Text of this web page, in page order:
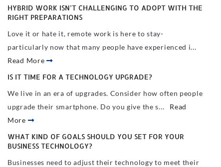
HYBRID WORK ISN’T CHALLENGING TO ADOPT WITH THE
RIGHT PREPARATIONS
Love it or hate it, remote work is here to stay-
particularly now that many people have experienced i...
Read More
IS IT TIME FOR A TECHNOLOGY UPGRADE?
We live in an era of upgrades. Consider how often people
upgrade their smartphone. Do you give the s... Read
More
WHAT KIND OF GOALS SHOULD YOU SET FOR YOUR
BUSINESS TECHNOLOGY?
Businesses need to adjust their technology to meet their